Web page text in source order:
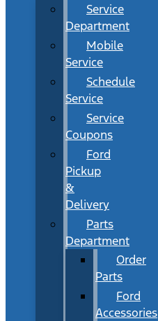
Service
Department
Mobile
Service
Schedule
Service
Service
Coupons
Ford
Pickup
&
Delivery
Parts
Department
Order
Parts
Ford
Accessories